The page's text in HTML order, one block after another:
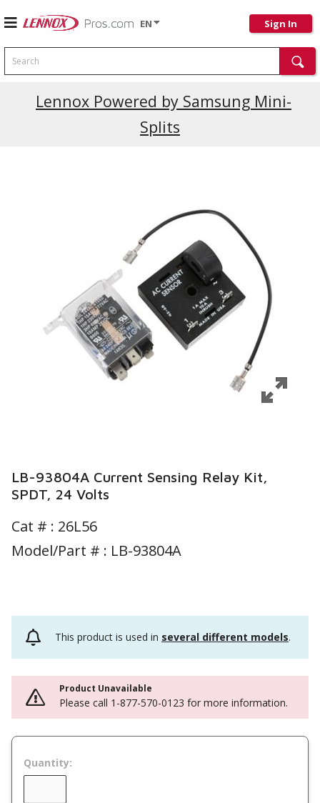
EN Sign In
Search
Lennox Powered by Samsung Mini-
Splits
Current Promotions
LB-93804A Current Sensing Relay Kit,
SPDT, 24 Volts
Cat # : 26L56
Model/Part # : LB-93804A
This product is used in several different models.
Product Unavailable
Please call 1-877-570-0123 for more information.
Quantity: